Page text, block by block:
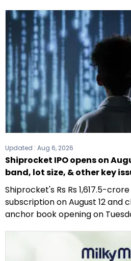
Updated : Aug 6, 2026
Shiprocket IPO opens on
band, lot size, & other key
Shiprocket's Rs Rs 1,617.5-
subscription on August 12 and
anchor book opening on